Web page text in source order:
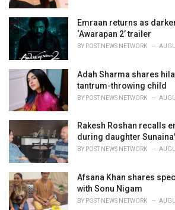
Emraan returns as
‘Awarapan 2’ trailer
BY POST NEWS NETWORK
Adah Sharma shares
tantrum-throwing child
BY POST NEWS NETWORK
Rakesh Roshan recalls
during daughter
BY POST NEWS NETWORK
Afsana Khan shares
with Sonu Nigam
BY POST NEWS NETWORK